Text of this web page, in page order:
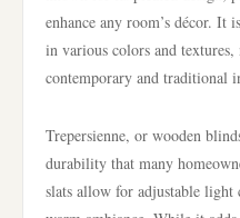
enhance any room’s décor. It
in various colors and
contemporary and traditional
Trepersienne, or wooden
durability that many
slats allow for adjustable